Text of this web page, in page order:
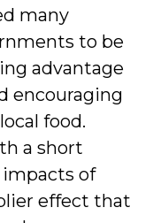
many
to be
advantage
encouraging
food.
a short
of
effect that